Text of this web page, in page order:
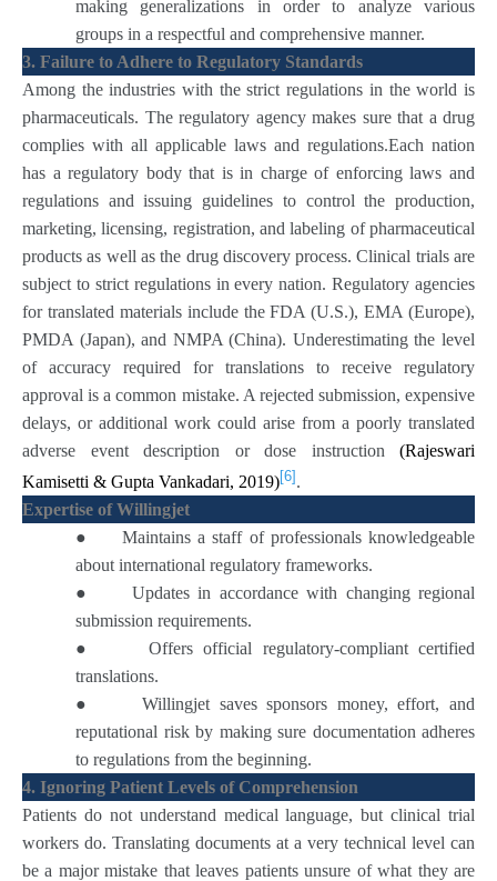
making generalizations in order to analyze various
groups in a respectful and comprehensive manner.
3. Failure to Adhere to Regulatory Standards
Among the industries with the strict regulations in the world is
pharmaceuticals. The regulatory agency makes sure that a drug
complies with all applicable laws and regulations.Each nation
has a regulatory body that is in charge of enforcing laws and
regulations and issuing guidelines to control the production,
marketing, licensing, registration, and labeling of pharmaceutical
products as well as the drug discovery process. Clinical trials are
subject to strict regulations in every nation. Regulatory agencies
for translated materials include the FDA (U.S.), EMA (Europe),
PMDA (Japan), and NMPA (China). Underestimating the level
of accuracy required for translations to receive regulatory
approval is a common mistake. A rejected submission, expensive
delays, or additional work could arise from a poorly translated
adverse event description or dose instruction (Rajeswari
Kamisetti & Gupta Vankadari, 2019)[6].
Expertise of Willingjet
●
Maintains a staff of professionals knowledgeable
about international regulatory frameworks.
●
Updates in accordance with changing regional
submission requirements.
●
Offers official regulatory-compliant certified
translations.
●
Willingjet saves sponsors money, effort, and
reputational risk by making sure documentation adheres
to regulations from the beginning.
4. Ignoring Patient Levels of Comprehension
Patients do not understand medical language, but clinical trial
workers do. Translating documents at a very technical level can
be a major mistake that leaves patients unsure of what they are